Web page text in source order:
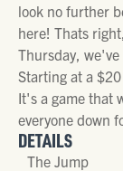
look no further
here! Thats
Thursday,
Starting at a
It's a game that
everyone down
DETAILS
The Jump